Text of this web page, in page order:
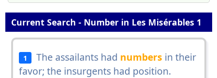
Current Search - Number in Les Misérables 1
1 The assailants had numbers in their
favor; the insurgents had position.